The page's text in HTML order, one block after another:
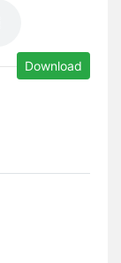
Download